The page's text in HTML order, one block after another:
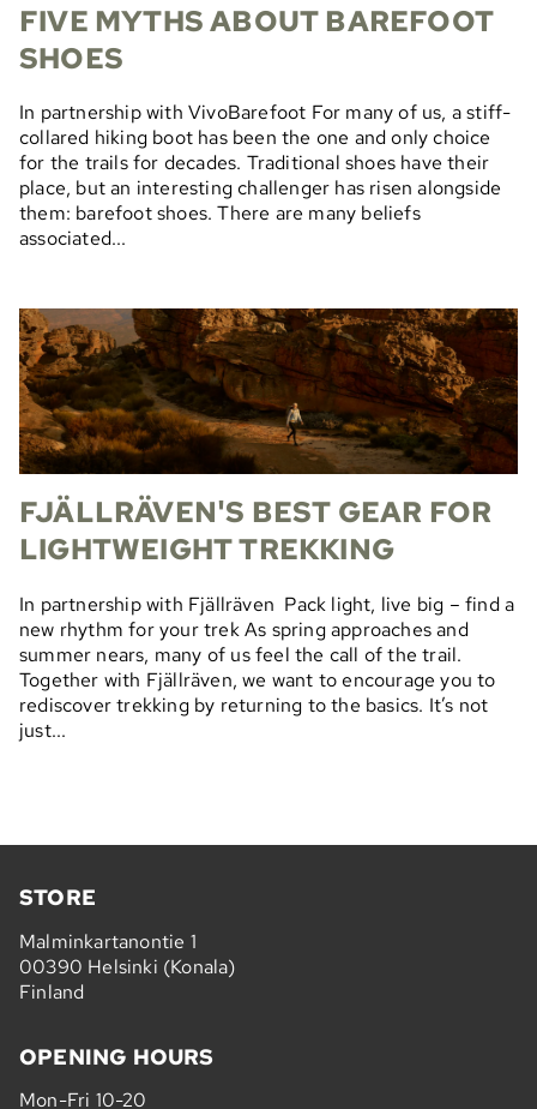
FIVE MYTHS ABOUT BAREFOOT
SHOES
In partnership with VivoBarefoot For many of us, a stiff-
collared hiking boot has been the one and only choice
for the trails for decades. Traditional shoes have their
place, but an interesting challenger has risen alongside
them: barefoot shoes. There are many beliefs
associated...
FJÄLLRÄVEN'S BEST GEAR FOR
LIGHTWEIGHT TREKKING
In partnership with Fjällräven Pack light, live big – find a
new rhythm for your trek As spring approaches and
summer nears, many of us feel the call of the trail.
Together with Fjällräven, we want to encourage you to
rediscover trekking by returning to the basics. It’s not
just...
STORE
Malminkartanontie 1
00390 Helsinki (Konala)
Finland
OPENING HOURS
Mon-Fri 10-20